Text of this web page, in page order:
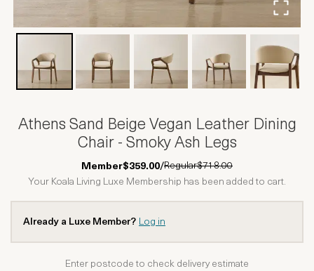
Athens Sand Beige Vegan Leather Dining
Chair - Smoky Ash Legs
Member$359.00/Regular$718.00
Your Koala Living Luxe Membership has been added to cart.
Already a Luxe Member? Log in
Enter postcode to check delivery estimate